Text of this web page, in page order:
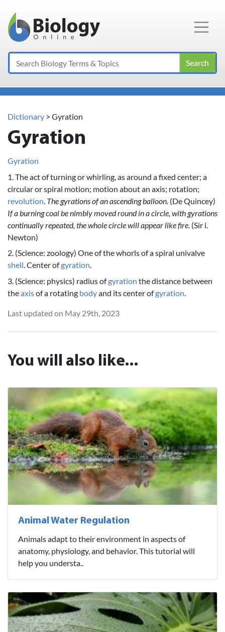
Main Navigation
Search
Dictionary > Gyration
Gyration
Gyration
1. The act of turning or whirling, as around a fixed center; a
circular or spiral motion; motion about an axis; rotation;
revolution The gyrations of an ascending balloon. (De Quincey)
If a burning coal be nimbly moved round in a circle, with gyrations
continually repeated, the whole circle will appear like fire. (Sir i.
Newton)
2. (Science: zoology) One of the whorls of a spiral univalve
shell. Center ofgyration.
3. (Science: physics) radius ofgyration the distance between
theaxisof a rotating bodyand its center ofgyration.
Last updated on May 29th, 2023
You will also like...
Animal Water Regulation
Animals adapt to their environment in aspects of
anatomy, physiology, and behavior. This tutorial will
help you understa..